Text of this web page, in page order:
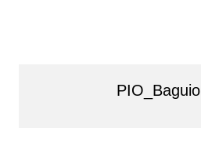
PIO_Baguio